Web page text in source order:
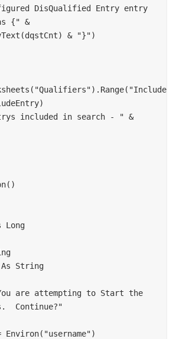
{" &
& "}")
Long
As String
are attempting to Start the
Continue?"
Environ("username")